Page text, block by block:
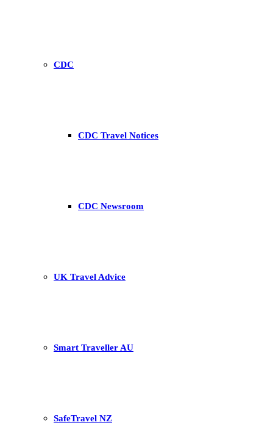
CDC
CDC Travel Notices
CDC Newsroom
UK Travel Advice
Smart Traveller AU
SafeTravel NZ